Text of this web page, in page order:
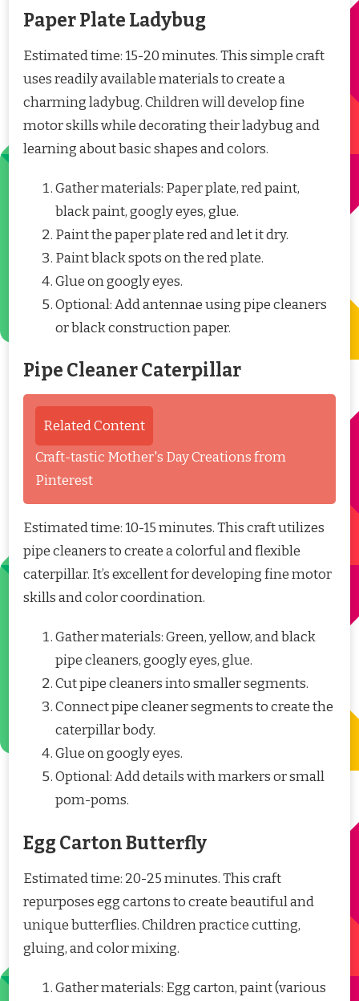
Paper Plate Ladybug
Estimated time: 15-20 minutes. This simple craft
uses readily available materials to create a
charming ladybug. Children will develop fine
motor skills while decorating their ladybug and
learning about basic shapes and colors.
Gather materials: Paper plate, red paint,
black paint, googly eyes, glue.
Paint the paper plate red and let it dry.
Paint black spots on the red plate.
Glue on googly eyes.
Optional: Add antennae using pipe cleaners
or black construction paper.
Pipe Cleaner Caterpillar
Related Content
Craft-tastic Mother's Day Creations from
Pinterest
Estimated time: 10-15 minutes. This craft utilizes
pipe cleaners to create a colorful and flexible
caterpillar. It’s excellent for developing fine motor
skills and color coordination.
Gather materials: Green, yellow, and black
pipe cleaners, googly eyes, glue.
Cut pipe cleaners into smaller segments.
Connect pipe cleaner segments to create the
caterpillar body.
Glue on googly eyes.
Optional: Add details with markers or small
pom-poms.
Egg Carton Butterfly
Estimated time: 20-25 minutes. This craft
repurposes egg cartons to create beautiful and
unique butterflies. Children practice cutting,
gluing, and color mixing.
Gather materials: Egg carton, paint (various